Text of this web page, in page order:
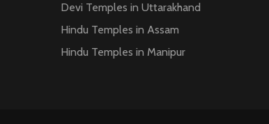
Devi Temples in Uttarakhand
Hindu Temples in Assam
Hindu Temples in Manipur